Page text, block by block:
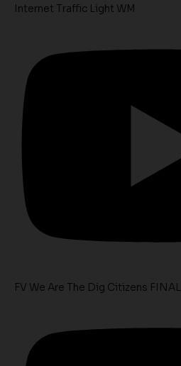
Internet Traffic Light WM
FV We Are The Dig Citizens FINAL